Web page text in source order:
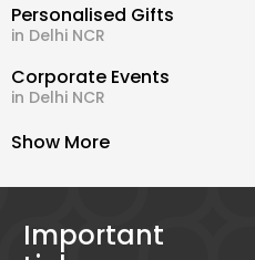
Personalised Gifts
in Delhi NCR
Corporate Events
in Delhi NCR
Show More
Important